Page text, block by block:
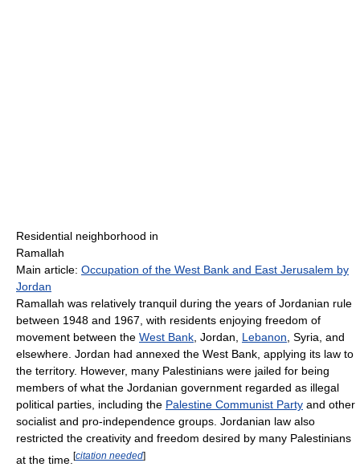
Residential neighborhood in
Ramallah
Main article: Occupation of the West Bank and East Jerusalem by
Jordan
Ramallah was relatively tranquil during the years of Jordanian rule
between 1948 and 1967, with residents enjoying freedom of
movement between the West Bank , Jordan, Lebanon , Syria, and
elsewhere. Jordan had annexed the West Bank, applying its law to
the territory. However, many Palestinians were jailed for being
members of what the Jordanian government regarded as illegal
political parties, including the Palestine Communist Party and other
socialist and pro-independence groups. Jordanian law also
restricted the creativity and freedom desired by many Palestinians
at the time. [citation needed]